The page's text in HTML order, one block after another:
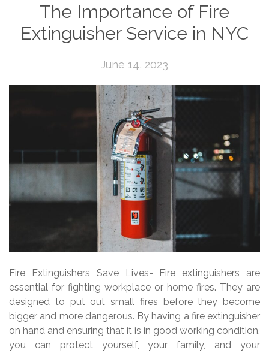
The Importance of Fire
Extinguisher Service in NYC
June 14, 2023
Fire Extinguishers Save Lives- Fire extinguishers are
essential for fighting workplace or home fires. They are
designed to put out small fires before they become
bigger and more dangerous. By having a fire extinguisher
on hand and ensuring that it is in good working condition,
you can protect yourself, your family, and your